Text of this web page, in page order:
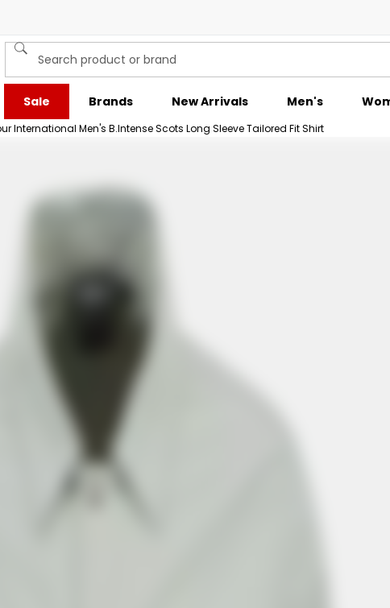
Sale Brands New Arrivals Men's
International Men's B.Intense Scots Long Sleeve Tailored Fit Shirt